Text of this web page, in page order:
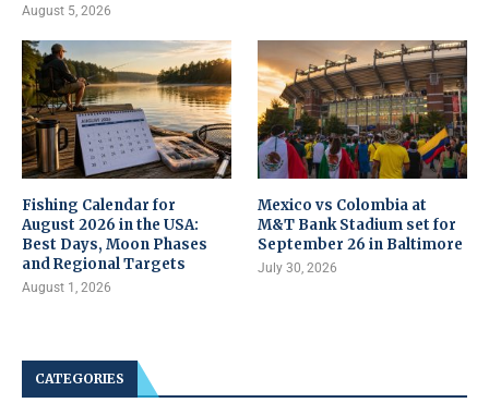
August 5, 2026
Fishing Calendar for
August 2026 in the USA:
Best Days, Moon Phases
and Regional Targets
August 1, 2026
Mexico vs Colombia at
M&T Bank Stadium set for
September 26 in Baltimore
July 30, 2026
CATEGORIES